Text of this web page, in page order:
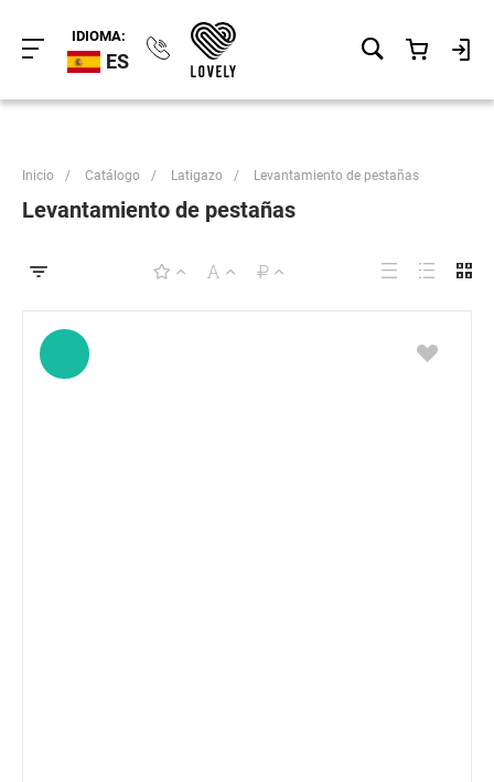
IDIOMA:
ES
Inicio / Catálogo / Latigazo / Levantamiento de pestañas
Levantamiento de pestañas